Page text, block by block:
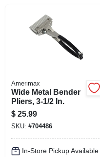
Amerimax
Wide Metal Bender
Pliers, 3-1/2 In.
$ 25.99
SKU: #704486
In-Store Pickup Available